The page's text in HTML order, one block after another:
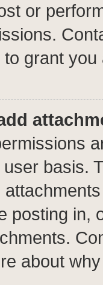
or
grant you
basis.
posting in,
about